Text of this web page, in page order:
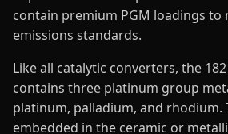
contain premium PGM loadings to
emissions standards.
Like all catalytic converters, the
contains three platinum group
platinum, palladium, and rhodium.
embedded in the ceramic or